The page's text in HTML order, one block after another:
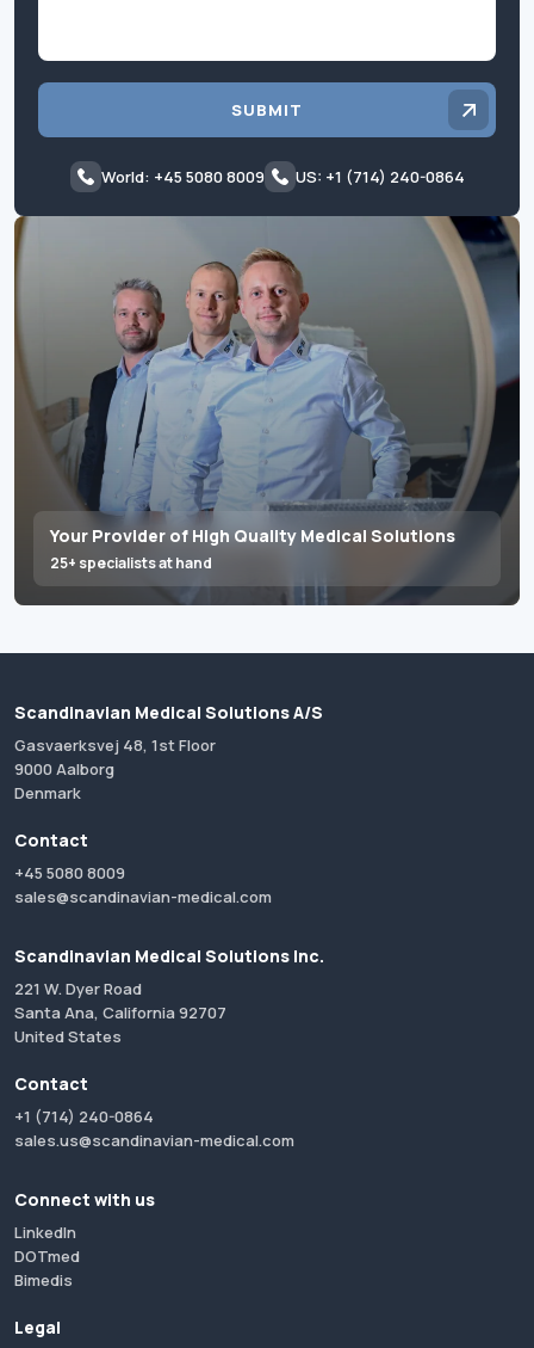
Your Provider of High Quality Medical Solutions
25+ specialists at hand
SUBMIT
World: +45 5080 8009 US: +1 (714) 240-0864
Scandinavian Medical Solutions A/S
Gasvaerksvej 48, 1st Floor
9000 Aalborg
Denmark
Contact
+45 5080 8009
sales@scandinavian-medical.com
Scandinavian Medical Solutions Inc.
221 W. Dyer Road
Santa Ana, California 92707
United States
Contact
+1 (714) 240-0864
sales.us@scandinavian-medical.com
Connect with us
LinkedIn
DOTmed
Bimedis
Legal